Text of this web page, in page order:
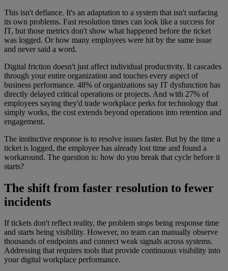
This isn't defiance. It's an adaptation to a system that isn't surfacing
its own problems. Fast resolution times can look like a success for
IT, but those metrics don't show what happened before the ticket
was logged. Or how many employees were hit by the same issue
and never said a word.
Digital friction doesn't just affect individual productivity. It cascades
through your entire organization and touches every aspect of
business performance. 48% of organizations say IT dysfunction has
directly delayed critical operations or projects. And with 27% of
employees saying they'd trade workplace perks for technology that
simply works, the cost extends beyond operations into retention and
engagement.
The instinctive response is to resolve issues faster. But by the time a
ticket is logged, the employee has already lost time and found a
workaround. The question is: how do you break that cycle before it
starts?
The shift from faster resolution to fewer
incidents
If tickets don't reflect reality, the problem stops being response time
and starts being visibility. However, no team can manually observe
thousands of endpoints and connect weak signals across systems.
Addressing that requires tools that provide continuous visibility into
your digital workplace performance.